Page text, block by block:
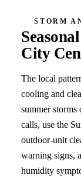
STORM
City
The local
cooling and
summer
calls, use the
outdoor-unit
warning signs,
humidity